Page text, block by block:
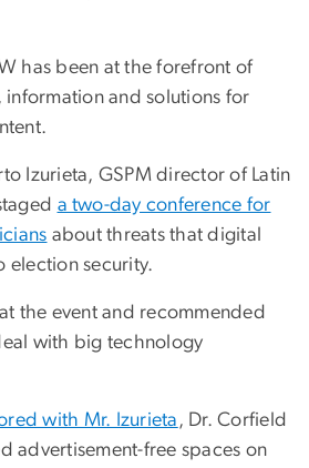
has been at the forefront of
information and solutions for
Izurieta, GSPM director of Latin
a two-day conference for
about threats that digital
election security.
the event and recommended
with big technology
with Mr. Izurieta , Dr. Corfield
advertisement-free spaces on